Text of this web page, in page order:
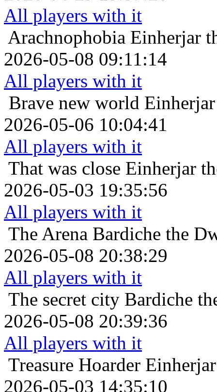
All players with it
Arachnophobia Einherjar
2026-05-08 09:11:14
All players with it
Brave new world
2026-05-06 10:04:41
All players with it
That was close Einherjar
2026-05-03 19:35:56
All players with it
The Arena Bardiche the
2026-05-08 20:38:29
All players with it
The secret city Bardiche
2026-05-08 20:39:36
All players with it
Treasure Hoarder
2026-05-03 14:35:10